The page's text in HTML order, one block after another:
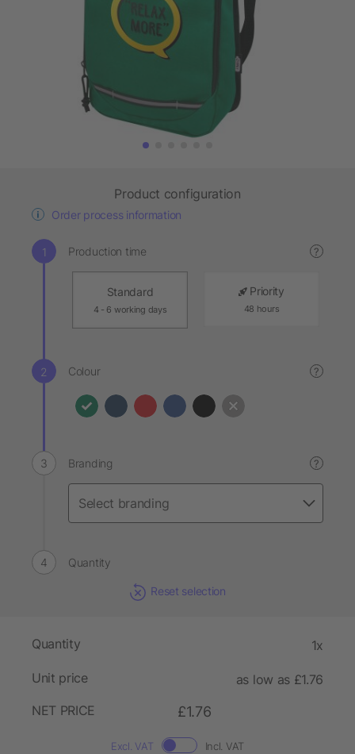
Product configuration
Order process information
Production time ?
Standard
4 - 6 working days
Priority
48 hours
Colour ?
Branding ?
Quantity
Reset selection
Quantity 1x
Unit price
as low as £1.76
NET PRICE
£1.76
Excl. VAT Incl. VAT